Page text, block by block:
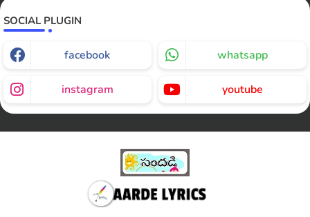
SOCIAL PLUGIN
facebook whatsapp
instagram youtube